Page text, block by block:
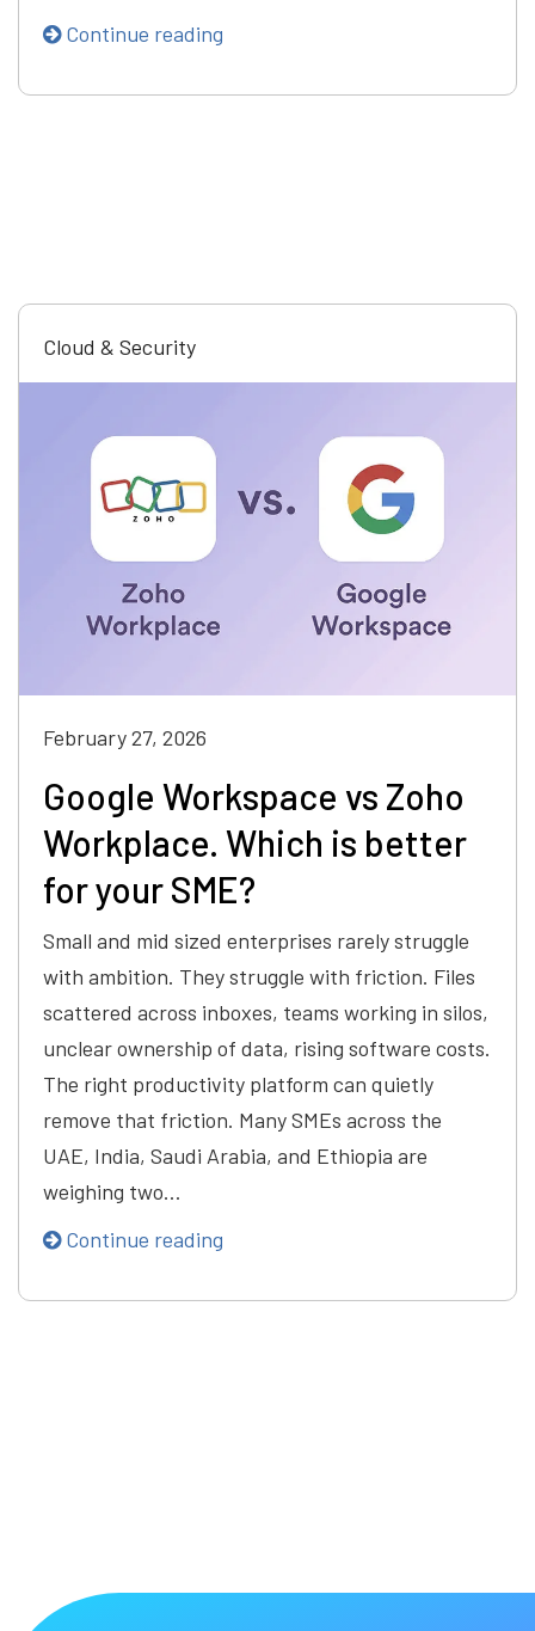
Continue reading
Cloud & Security
February 27, 2026
Google Workspace vs Zoho
Workplace. Which is better
for your SME?
Small and mid sized enterprises rarely struggle
with ambition. They struggle with friction. Files
scattered across inboxes, teams working in silos,
unclear ownership of data, rising software costs.
The right productivity platform can quietly
remove that friction. Many SMEs across the
UAE, India, Saudi Arabia, and Ethiopia are
weighing two…
Continue reading